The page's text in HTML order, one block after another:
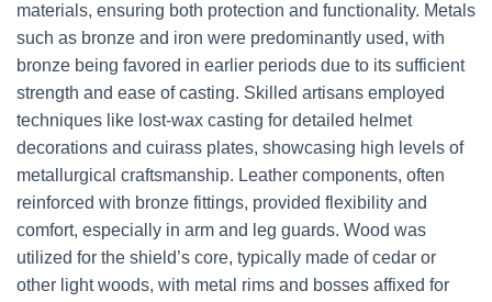
materials, ensuring both protection and functionality. Metals
such as bronze and iron were predominantly used, with
bronze being favored in earlier periods due to its sufficient
strength and ease of casting. Skilled artisans employed
techniques like lost-wax casting for detailed helmet
decorations and cuirass plates, showcasing high levels of
metallurgical craftsmanship. Leather components, often
reinforced with bronze fittings, provided flexibility and
comfort, especially in arm and leg guards. Wood was
utilized for the shield’s core, typically made of cedar or
other light woods, with metal rims and bosses affixed for